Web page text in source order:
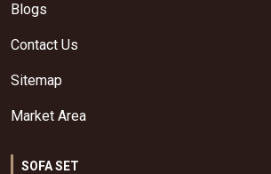
Blogs
Contact Us
Sitemap
Market Area
SOFA SET